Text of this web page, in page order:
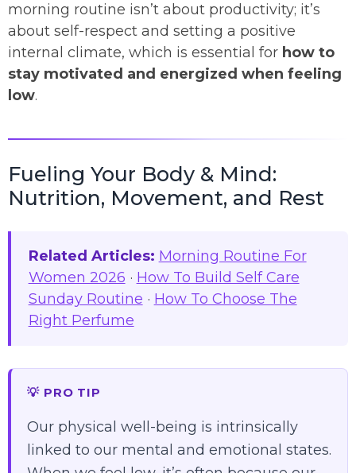
morning routine isn’t about productivity; it’s
about self-respect and setting a positive
internal climate, which is essential for how to
stay motivated and energized when feeling
low.
Fueling Your Body & Mind:
Nutrition, Movement, and Rest
Related Articles: Morning Routine For
Women 2026 · How To Build Self Care
Sunday Routine · How To Choose The
Right Perfume
💡 PRO TIP
Our physical well-being is intrinsically
linked to our mental and emotional states.